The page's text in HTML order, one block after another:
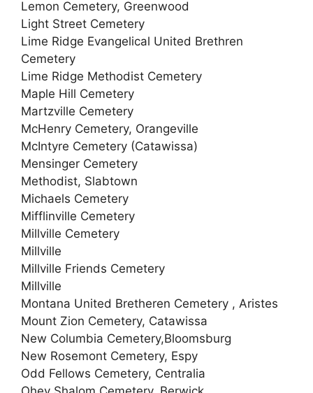
Lemon Cemetery, Greenwood
Light Street Cemetery
Lime Ridge Evangelical United Brethren
Cemetery
Lime Ridge Methodist Cemetery
Maple Hill Cemetery
Martzville Cemetery
McHenry Cemetery, Orangeville
McIntyre Cemetery (Catawissa)
Mensinger Cemetery
Methodist, Slabtown
Michaels Cemetery
Mifflinville Cemetery
Millville Cemetery
Millville
Millville Friends Cemetery
Millville
Montana United Bretheren Cemetery , Aristes
Mount Zion Cemetery, Catawissa
New Columbia Cemetery,Bloomsburg
New Rosemont Cemetery, Espy
Odd Fellows Cemetery, Centralia